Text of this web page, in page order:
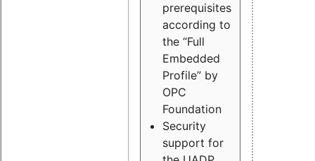
prerequisites
according to
the “Full
Embedded
Profile” by
OPC
Foundation
Security
support for